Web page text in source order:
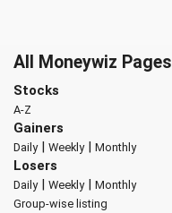
All Moneywiz Pages
Stocks
A-Z
Gainers
Daily| Weekly| Monthly
Losers
Daily| Weekly| Monthly
Group-wise listing